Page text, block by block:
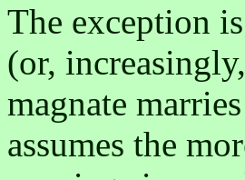
The exception
(or,
magnate
assumes the